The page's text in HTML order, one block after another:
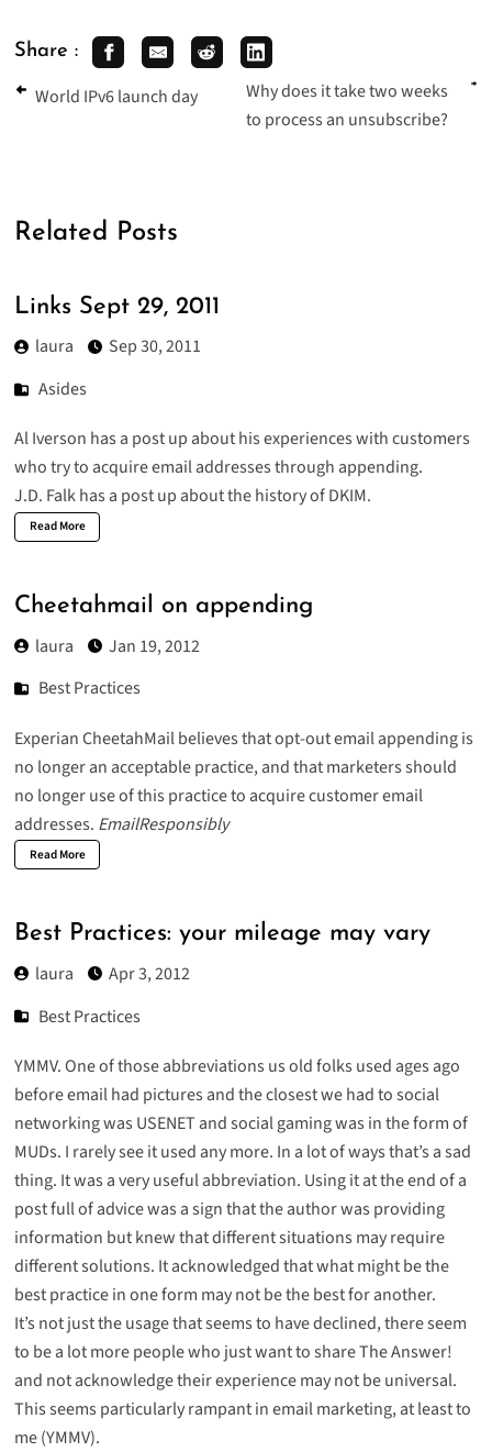
Share :
World IPv6 launch day
Why does it take two weeks
to process an unsubscribe?
Related Posts
Links Sept 29, 2011
laura
Sep 30, 2011
Asides
Al Iverson has a post up about his experiences withcustomers
who try to acquire email addresses through appending.
J.D. Falk has a post up about thehistory of DKIM.
Read More
Cheetahmail on appending
laura
Jan 19, 2012
Best Practices
Experian CheetahMail believes that opt-out email appending is
no longer an acceptable practice, and that marketers should
no longer use of this practice to acquire customer email
addresses. EmailResponsibly
Read More
Best Practices: your mileage may vary
laura
Apr 3, 2012
Best Practices
YMMV. One of those abbreviations us old folks used ages ago
before email had pictures and the closest we had to social
networking was USENET and social gaming was in the form of
MUDs. I rarely see it used any more. In a lot of ways that’s a sad
thing. It was a very useful abbreviation. Using it at the end of a
post full of advice was a sign that the author was providing
information but knew that different situations may require
different solutions. It acknowledged that what might be the
best practice in one form may not be the best for another.
It’s not just the usage that seems to have declined, there seem
to be a lot more people who just want to share The Answer!
and not acknowledge their experience may not be universal.
This seems particularly rampant in email marketing, at least to
me (YMMV).